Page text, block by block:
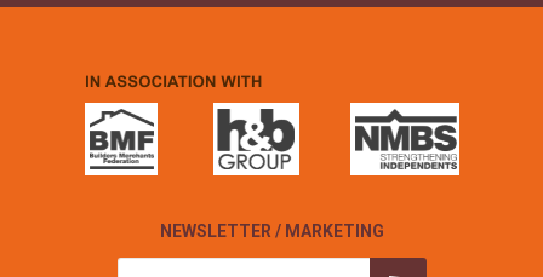
NEWSLETTER / MARKETING